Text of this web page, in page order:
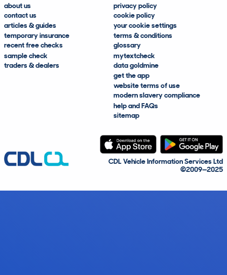
about us
contact us
articles & guides
temporary insurance
recent free checks
sample check
traders & dealers
privacy policy
cookie policy
your cookie settings
terms & conditions
glossary
mytextcheck
data goldmine
get the app
website terms of use
modern slavery compliance
help and FAQs
sitemap
CDL Vehicle Information Services Ltd
©2009—2025